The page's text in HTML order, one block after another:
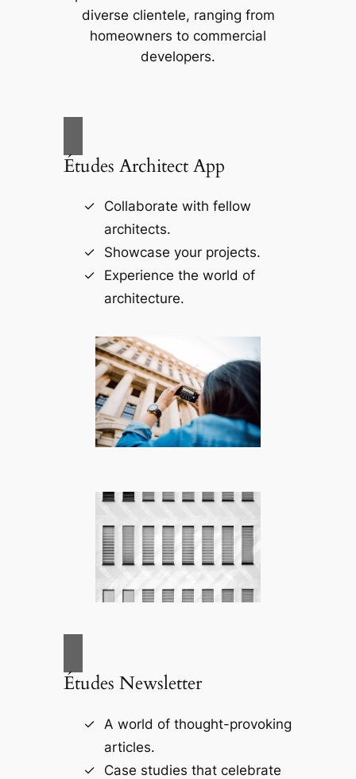
diverse clientele, ranging from
homeowners to commercial
developers.
Études Architect App
Collaborate with fellow
architects.
Showcase your projects.
Experience the world of
architecture.
Études Newsletter
A world of thought-provoking
articles.
Case studies that celebrate